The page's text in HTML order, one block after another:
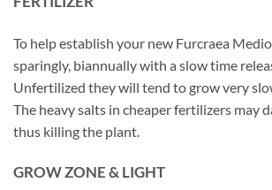
To help establish your new Furcraea
sparingly, biannually with a slow time
Unfertilized they will tend to grow very
The heavy salts in cheaper fertilizers may
thus killing the plant.
GROW ZONE & LIGHT